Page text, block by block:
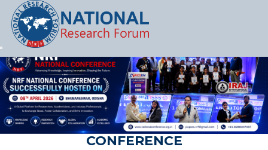
Let's Party
CONFERENCE